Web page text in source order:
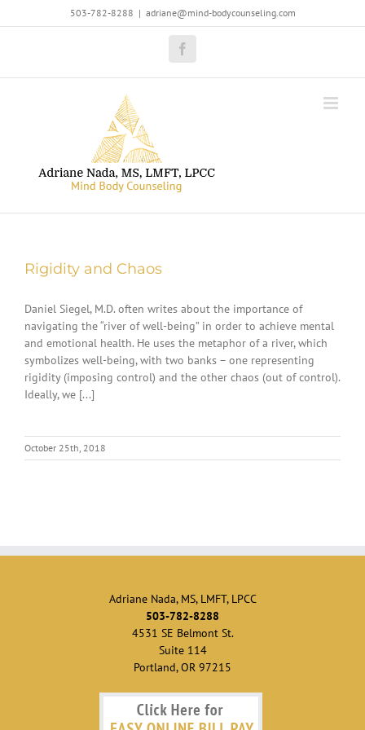
to
503-782-8288 | adriane@mind-bodycounseling.com
Facebook
Rigidity and Chaos
Daniel Siegel, M.D. often writes about the importance of
navigating the “river of well-being” in order to achieve mental
and emotional health. He uses the metaphor of a river, which
symbolizes well-being, with two banks – one representing
rigidity (imposing control) and the other chaos (out of control).
Ideally, we [...]
October 25th, 2018
Adriane Nada, MS, LMFT, LPCC
503-782-8288
4531 SE Belmont St.
Suite 114
Portland, OR 97215